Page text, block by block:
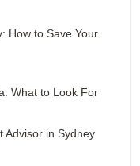
How to Save Your
What to Look For
Advisor in Sydney